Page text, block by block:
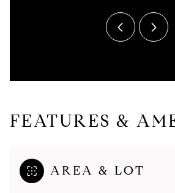
FEATURES &
AREA & LOT